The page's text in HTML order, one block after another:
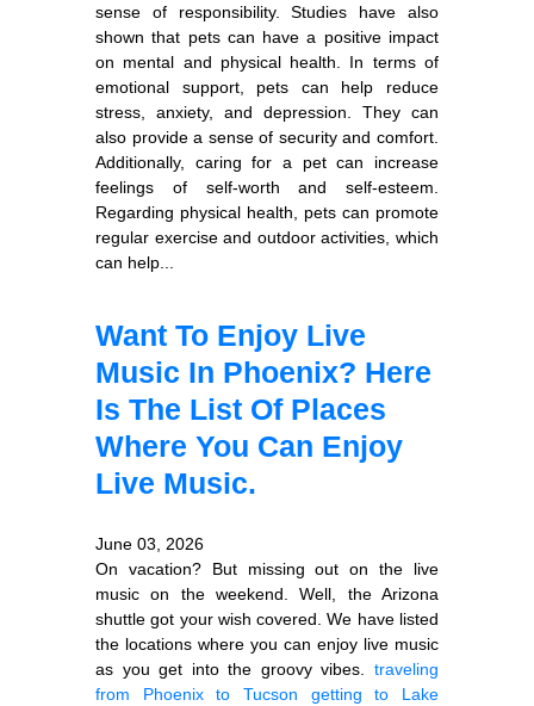
sense of responsibility. Studies have also
shown that pets can have a positive impact
on mental and physical health. In terms of
emotional support, pets can help reduce
stress, anxiety, and depression. They can
also provide a sense of security and comfort.
Additionally, caring for a pet can increase
feelings of self-worth and self-esteem.
Regarding physical health, pets can promote
regular exercise and outdoor activities, which
can help...
Want To Enjoy Live
Music In Phoenix? Here
Is The List Of Places
Where You Can Enjoy
Live Music.
June 03, 2026
On vacation? But missing out on the live
music on the weekend. Well, the Arizona
shuttle got your wish covered. We have listed
the locations where you can enjoy live music
as you get into the groovy vibes. traveling
from Phoenix to Tucson
getting to Lake